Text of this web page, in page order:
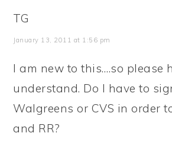
TG
January 13, 2011 at 1:56 pm
I am new to this….so please
understand. Do I have to
Walgreens or CVS in order
and RR?